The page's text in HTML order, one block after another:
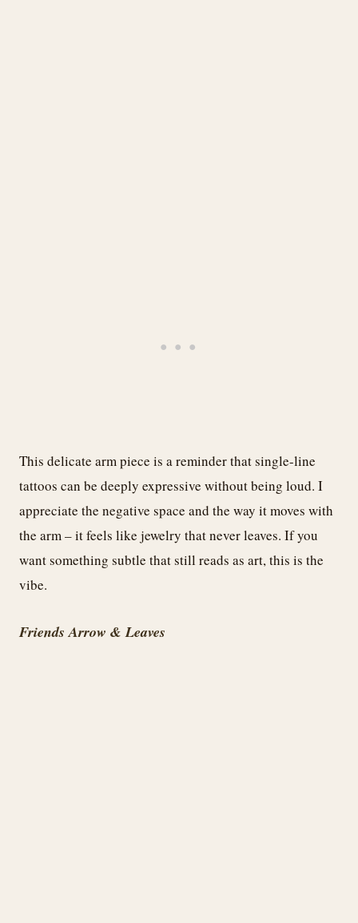
This delicate arm piece is a reminder that single-line
tattoos can be deeply expressive without being loud. I
appreciate the negative space and the way it moves with
the arm – it feels like jewelry that never leaves. If you
want something subtle that still reads as art, this is the
vibe.
Friends Arrow & Leaves